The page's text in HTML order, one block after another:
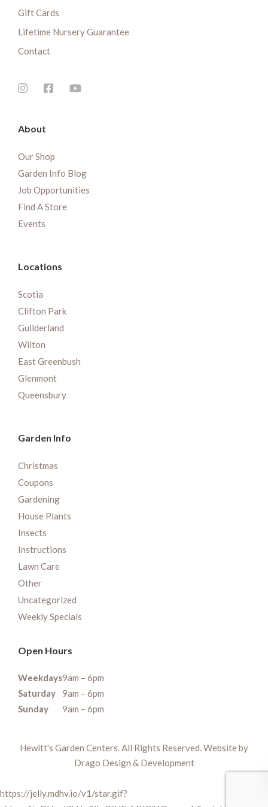
Gift Cards
Lifetime Nursery Guarantee
Contact
About
Our Shop
Garden Info Blog
Job Opportunities
Find A Store
Events
Locations
Scotia
Clifton Park
Guilderland
Wilton
East Greenbush
Glenmont
Queensbury
Garden Info
Christmas
Coupons
Gardening
House Plants
Insects
Instructions
Lawn Care
Other
Uncategorized
Weekly Specials
Open Hours
Weekdays9am – 6pm
Saturday
9am – 6pm
Sunday
9am – 6pm
Hewitt's Garden Centers. All Rights Reserved. Website by
Drago Design & Development
https://jelly.mdhv.io/v1/star.gif?